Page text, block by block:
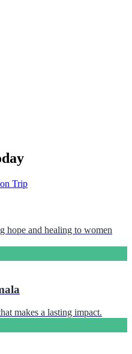
hope and healing to women
makes a lasting impact.